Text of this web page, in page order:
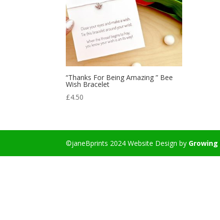
“Thanks For Being Amazing ” Bee
Wish Bracelet
£4.50
©janeBprints 2024 Website Design by Growing